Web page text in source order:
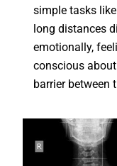
simple tasks
long distances
emotionally,
conscious
barrier between